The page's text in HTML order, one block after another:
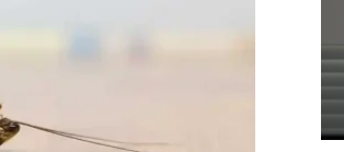
Tips to Extend the